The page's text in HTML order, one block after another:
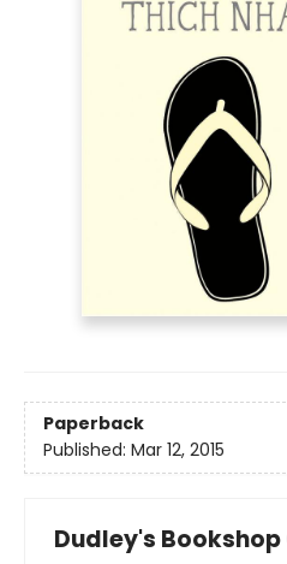
Paperback
Published: Mar 12, 2015
Dudley's